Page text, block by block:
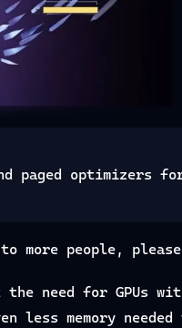
paged
more people,
need for GPUs
less memory